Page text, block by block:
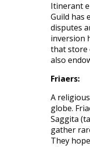
Itinerant
Guild has
disputes
inversion
that store
also
Friaers:
A
globe.
Saggita
gather
They